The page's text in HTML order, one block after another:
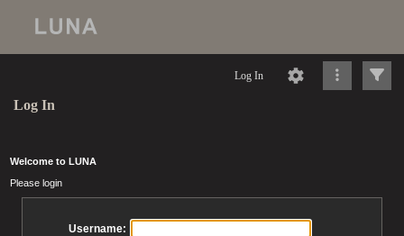
Log In
Log In
Welcome to LUNA
Please login
Username: